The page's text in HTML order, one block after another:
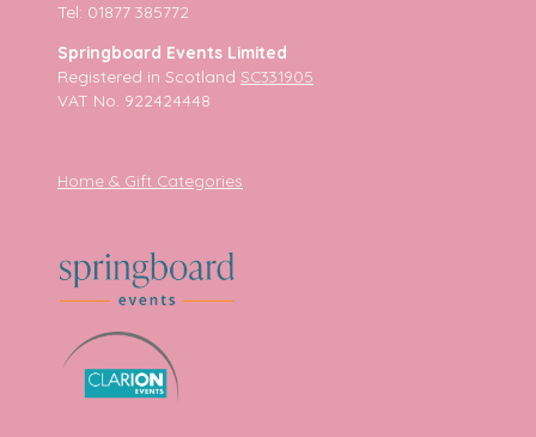
Tel: 01877 385772
Springboard Events Limited
Registered in Scotland SC331905
VAT No. 922424448
Home & Gift Categories